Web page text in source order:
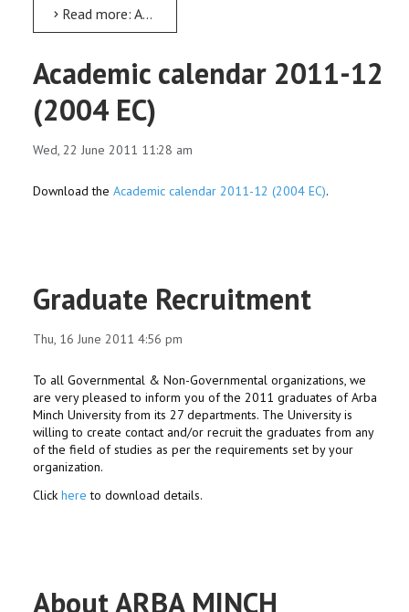
Read more: Abay Day At AMU
Academic calendar 2011-12
(2004 EC)
Wed, 22 June 2011 11:28 am
Download the Academic calendar 2011-12 (2004 EC).
Graduate Recruitment
Thu, 16 June 2011 4:56 pm
To all Governmental & Non-Governmental organizations, we
are very pleased to inform you of the 2011 graduates of Arba
Minch University from its 27 departments. The University is
willing to create contact and/or recruit the graduates from any
of the field of studies as per the requirements set by your
organization.
Click here to download details.
About ARBA MINCH